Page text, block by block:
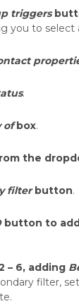
triggers
you to select
.
ofbox.
the
filterbutton.
button to
– 6, adding
filter,